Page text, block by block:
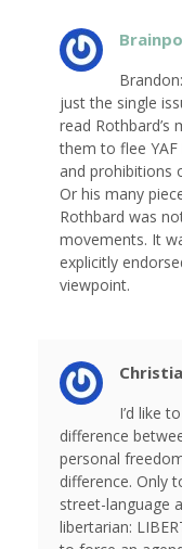
just the single
read Rothbard’s
them to flee
and prohibitions
Or his many
Rothbard was
movements. It
explicitly
viewpoint.
I’d like
difference
personal
difference. Only
street-language
libertarian: